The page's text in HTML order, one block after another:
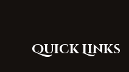
Quick Links